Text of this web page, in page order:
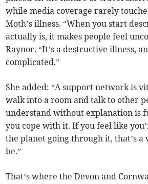
while media coverage rarely
Moth’s illness. “When you start
actually is, it makes people feel
Raynor. “It’s a destructive illness,
complicated.”
She added: “A support network is
walk into a room and talk to other
understand without explanation is
you cope with it. If you feel like
the planet going through it, that’s a
be.”
That’s where the Devon and